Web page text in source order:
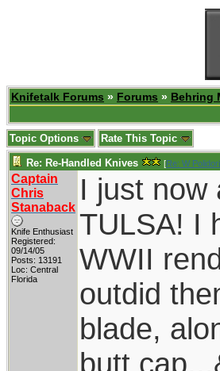
Knifetalk Forums » Forums » Behring
Topic Options Rate This Topic
Re: Re-Handled Knives [Re: W Polidori
Captain
Chris
Stanaback
Knife Enthusiast
Registered:
09/14/05
Posts: 13191
Loc: Central
Florida
I just now
TULSA! I
WWII
outdid
blade,
butt